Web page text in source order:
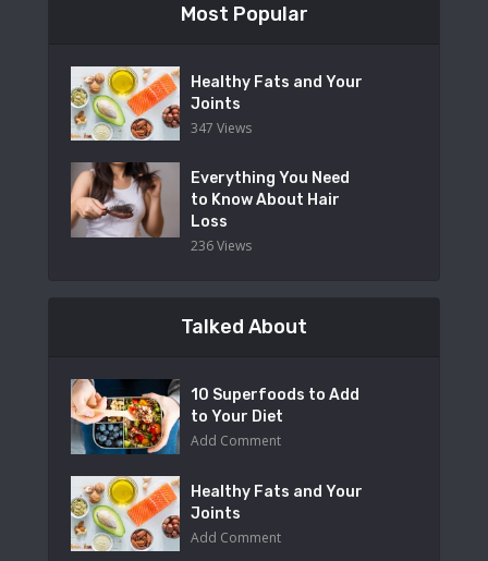
Most Popular
Healthy Fats and Your
Joints
347 Views
Everything You Need
to Know About Hair
Loss
236 Views
Talked About
10 Superfoods to Add
to Your Diet
Add Comment
Healthy Fats and Your
Joints
Add Comment